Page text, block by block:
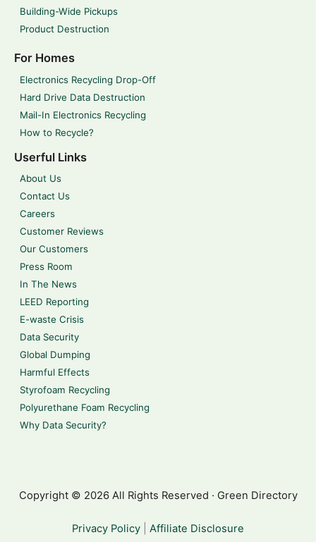
Building-Wide Pickups
Product Destruction
For Homes
Electronics Recycling Drop-Off
Hard Drive Data Destruction
Mail-In Electronics Recycling
How to Recycle?
Userful Links
About Us
Contact Us
Careers
Customer Reviews
Our Customers
Press Room
In The News
LEED Reporting
E-waste Crisis
Data Security
Global Dumping
Harmful Effects
Styrofoam Recycling
Polyurethane Foam Recycling
Why Data Security?
Copyright © 2026 All Rights Reserved · Green Directory
Privacy Policy Affiliate Disclosure